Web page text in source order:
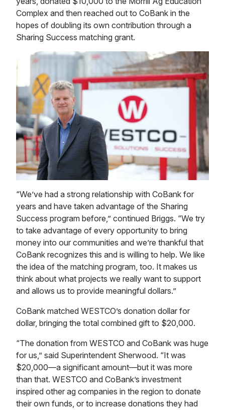
Complex and then reached out to CoBank in the
hopes of doubling its own contribution through a
Sharing Success matching grant.
“We’ve had a strong relationship with CoBank for
years and have taken advantage of the Sharing
Success program before,” continued Briggs. “We try
to take advantage of every opportunity to bring
money into our communities and we’re thankful that
CoBank recognizes this and is willing to help. We like
the idea of the matching program, too. It makes us
think about what projects we really want to support
and allows us to provide meaningful dollars.”
CoBank matched WESTCO’s donation dollar for
dollar, bringing the total combined gift to $20,000.
“The donation from WESTCO and CoBank was huge
for us,” said Superintendent Sherwood. “It was
$20,000—a significant amount—but it was more
than that. WESTCO and CoBank’s investment
inspired other ag companies in the region to donate
their own funds, or to increase donations they had